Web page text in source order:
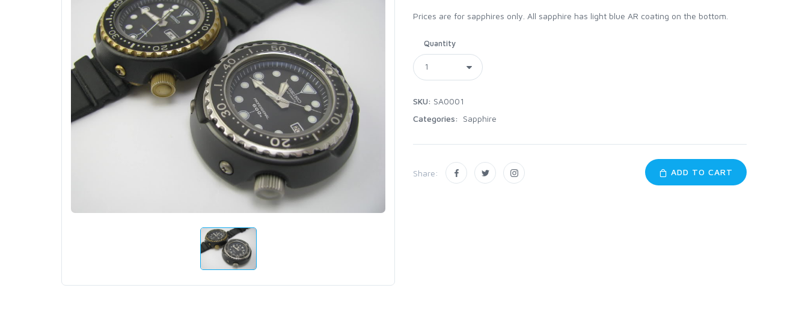
Prices are for sapphires only. All sapphire has light blue AR coating on the bottom.
Quantity
SKU: SA0001
Categories:
Sapphire
Share: ADD TO CART